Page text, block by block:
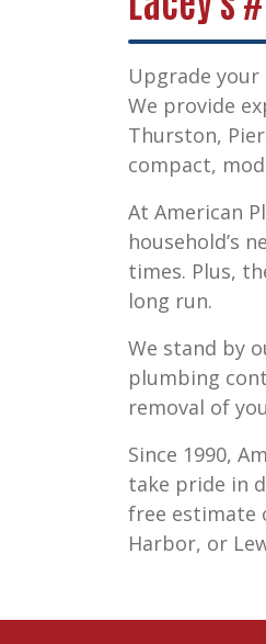
Upgrade
We provide
Thurston,
compact,
At American
household’s
times. Plus,
long run.
We stand by
plumbing
removal of
Since 1990,
take pride in
free estimate
Harbor, or